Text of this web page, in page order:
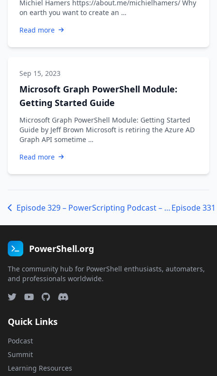
Michiel Hamers https://about.me/michielhamers/ Why
on earth you want to create an …
Read more
Sep 15, 2023
Microsoft Graph PowerShell Module:
Getting Started Guide
Microsoft Graph PowerShell Module: Getting Started
Guide by Jeff Brown Microsoft is retiring the Azure AD
Graph API sometime …
Read more
Episode 329 – PowerScripting Podcast – Jason Helmick from Microsoft
PowerShell.org
The community hub for PowerShell enthusiasts, automaters,
and professionals worldwide.
Quick Links
Podcast
Summit
Learning Resources